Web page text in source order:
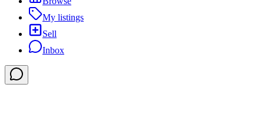
My listings
Sell
Inbox